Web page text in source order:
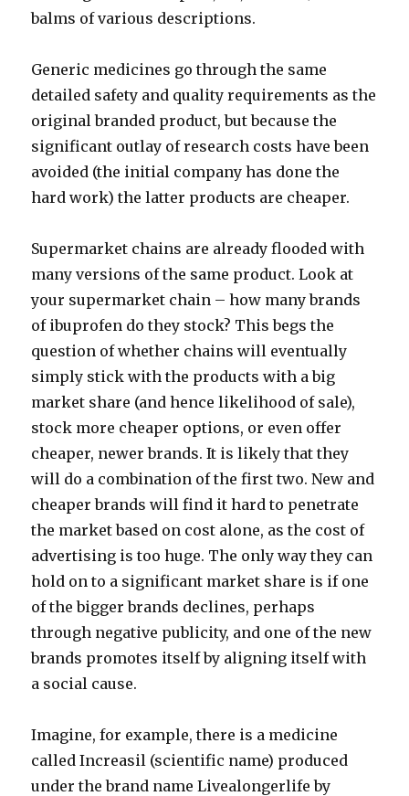
balms of various descriptions.
Generic medicines go through the same
detailed safety and quality requirements as the
original branded product, but because the
significant outlay of research costs have been
avoided (the initial company has done the
hard work) the latter products are cheaper.
Supermarket chains are already flooded with
many versions of the same product. Look at
your supermarket chain – how many brands
of ibuprofen do they stock? This begs the
question of whether chains will eventually
simply stick with the products with a big
market share (and hence likelihood of sale),
stock more cheaper options, or even offer
cheaper, newer brands. It is likely that they
will do a combination of the first two. New and
cheaper brands will find it hard to penetrate
the market based on cost alone, as the cost of
advertising is too huge. The only way they can
hold on to a significant market share is if one
of the bigger brands declines, perhaps
through negative publicity, and one of the new
brands promotes itself by aligning itself with
a social cause.
Imagine, for example, there is a medicine
called Increasil (scientific name) produced
under the brand name Livealongerlife by